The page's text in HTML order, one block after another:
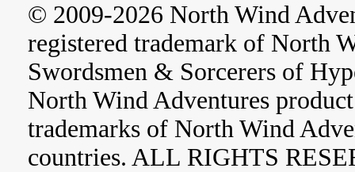
© 2009-2026 North Wind
registered trademark of North
Swordsmen & Sorcerers of
North Wind Adventures
trademarks of North Wind
countries. ALL RIGHTS